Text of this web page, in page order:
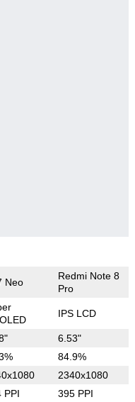
Neo
Redmi Note 8
Pro
IPS LCD
6.53"
84.9%
2340x1080
PPI 395 PPI